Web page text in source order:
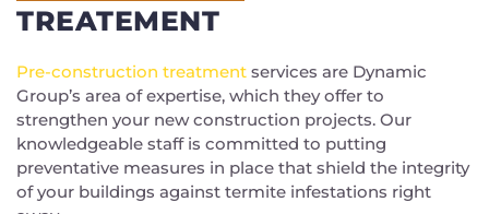
TREATEMENT
Pre-construction treatment services are Dynamic
Group’s area of expertise, which they offer to
strengthen your new construction projects. Our
knowledgeable staff is committed to putting
preventative measures in place that shield the integrity
of your buildings against termite infestations right